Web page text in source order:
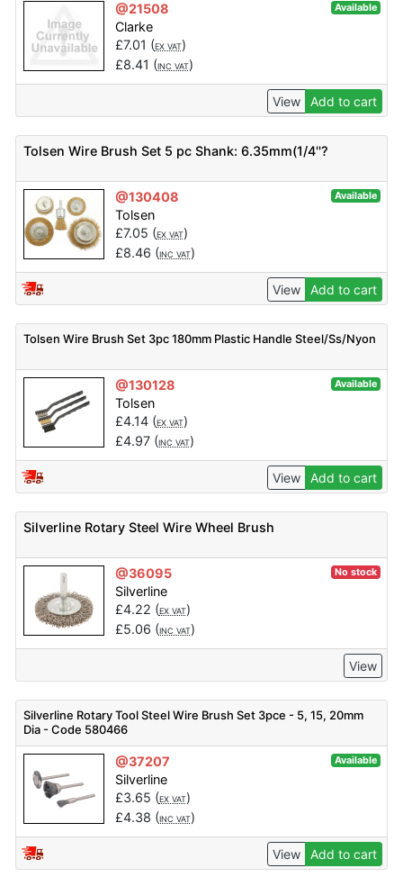
@21508 Available
Clarke
£7.01 (EX VAT)
£8.41 (INC VAT)
View Add to cart
Tolsen Wire Brush Set 5 pc Shank: 6.35mm(1/4''?
@130408 Available
Tolsen
£7.05 (EX VAT)
£8.46 (INC VAT)
View Add to cart
Tolsen Wire Brush Set 3pc 180mm Plastic Handle Steel/Ss/Nyon
@130128 Available
Tolsen
£4.14(EX VAT)
£4.97(INC VAT)
View Add to cart
Silverline Rotary Steel Wire Wheel Brush
@36095 No stock
Silverline
£4.22 (EX VAT)
£5.06 (INC VAT)
View
Silverline Rotary Tool Steel Wire Brush Set 3pce - 5, 15, 20mm
Dia - Code 580466
@37207 Available
Silverline
£3.65 (EX VAT)
£4.38 (INC VAT)
View Add to cart